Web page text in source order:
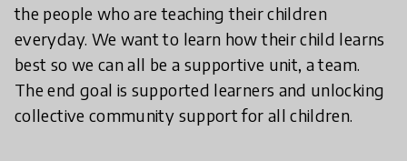
the people who are teaching their children
everyday. We want to learn how their child learns
best so we can all be a supportive unit, a team.
The end goal is supported learners and unlocking
collective community support for all children.